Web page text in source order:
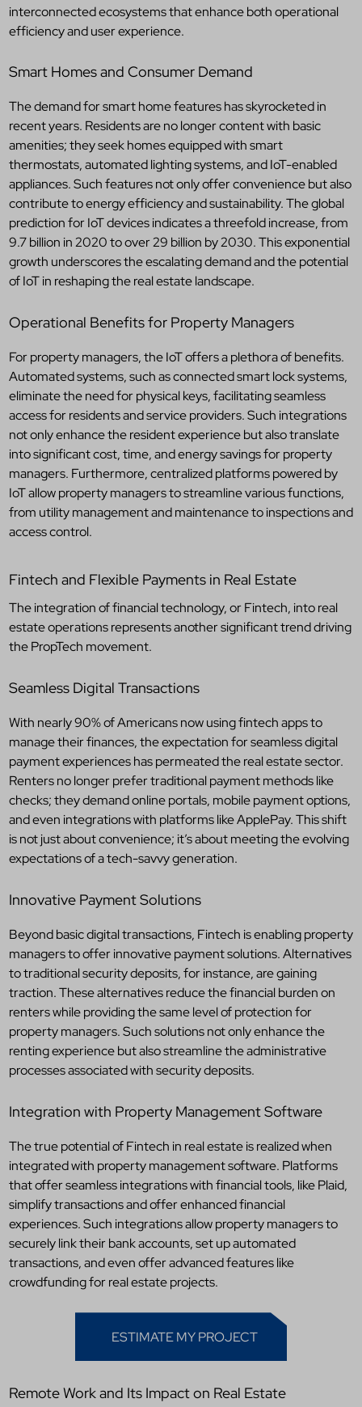
interconnected ecosystems that enhance both operational
efficiency and user experience.
Smart Homes and Consumer Demand
The demand for smart home features has skyrocketed in
recent years. Residents are no longer content with basic
amenities; they seek homes equipped with smart
thermostats, automated lighting systems, and IoT-enabled
appliances. Such features not only offer convenience but also
contribute to energy efficiency and sustainability. The global
prediction for IoT devices indicates a threefold increase, from
9.7 billion in 2020 to over 29 billion by 2030. This exponential
growth underscores the escalating demand and the potential
of IoT in reshaping the real estate landscape.
Operational Benefits for Property Managers
For property managers, the IoT offers a plethora of benefits.
Automated systems, such as connected smart lock systems,
eliminate the need for physical keys, facilitating seamless
access for residents and service providers. Such integrations
not only enhance the resident experience but also translate
into significant cost, time, and energy savings for property
managers. Furthermore, centralized platforms powered by
IoT allow property managers to streamline various functions,
from utility management and maintenance to inspections and
access control.
Fintech and Flexible Payments in Real Estate
The integration of financial technology, or Fintech, into real
estate operations represents another significant trend driving
the PropTech movement.
Seamless Digital Transactions
With nearly 90% of Americans now using fintech apps to
manage their finances, the expectation for seamless digital
payment experiences has permeated the real estate sector.
Renters no longer prefer traditional payment methods like
checks; they demand online portals, mobile payment options,
and even integrations with platforms like ApplePay. This shift
is not just about convenience; it’s about meeting the evolving
expectations of a tech-savvy generation.
Innovative Payment Solutions
Beyond basic digital transactions, Fintech is enabling property
managers to offer innovative payment solutions. Alternatives
to traditional security deposits, for instance, are gaining
traction. These alternatives reduce the financial burden on
renters while providing the same level of protection for
property managers. Such solutions not only enhance the
renting experience but also streamline the administrative
processes associated with security deposits.
Integration with Property Management Software
The true potential of Fintech in real estate is realized when
integrated with property management software. Platforms
that offer seamless integrations with financial tools, like Plaid,
simplify transactions and offer enhanced financial
experiences. Such integrations allow property managers to
securely link their bank accounts, set up automated
transactions, and even offer advanced features like
crowdfunding for real estate projects.
ESTIMATE MY PROJECT
Remote Work and Its Impact on Real Estate